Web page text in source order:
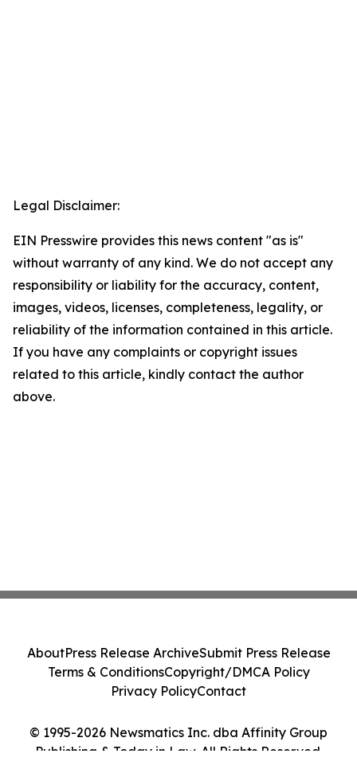
Legal Disclaimer:
EIN Presswire provides this news content "as is"
without warranty of any kind. We do not accept any
responsibility or liability for the accuracy, content,
images, videos, licenses, completeness, legality, or
reliability of the information contained in this article.
If you have any complaints or copyright issues
related to this article, kindly contact the author
above.
© 1995-2026 Newsmatics Inc. dba Affinity Group
Publishing & Today in Law. All Rights Reserved.
AboutPress Release ArchiveSubmit Press Release
Terms & ConditionsCopyright/DMCA Policy
Privacy PolicyContact